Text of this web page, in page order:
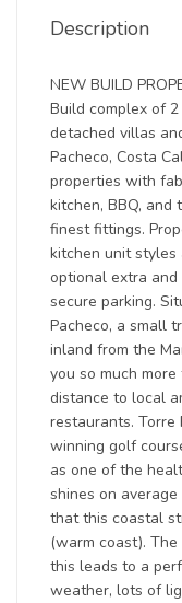
Description
NEW BUILD
Build complex of
detached villas
Pacheco, Costa
properties with
kitchen, BBQ, and
finest fittings.
kitchen unit styles
optional extra
secure parking.
Pacheco, a small
inland from the
you so much
distance to local
restaurants. Torre
winning golf
as one of the
shines on
that this coastal
(warm coast).
this leads to a
weather, lots of